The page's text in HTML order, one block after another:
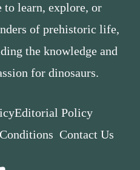
to learn, explore, or
of prehistoric life,
the knowledge and
for dinosaurs.
Editorial Policy
Contact Us